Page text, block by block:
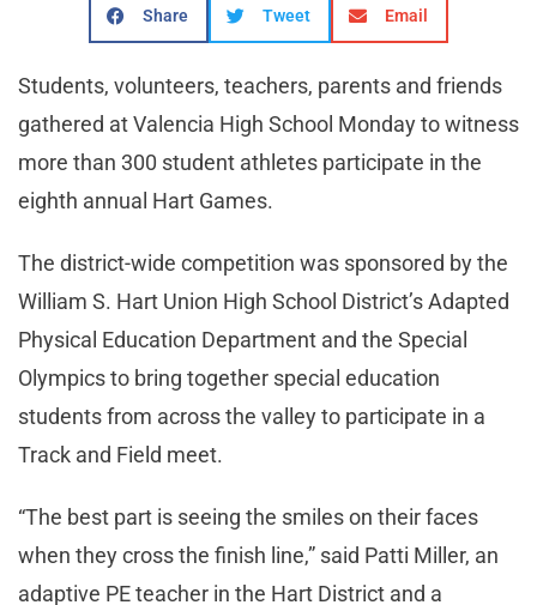
Share Tweet Email
Students, volunteers, teachers, parents and friends
gathered at Valencia High School Monday to witness
more than 300 student athletes participate in the
eighth annual Hart Games.
The district-wide competition was sponsored by the
William S. Hart Union High School District’s Adapted
Physical Education Department and the Special
Olympics to bring together special education
students from across the valley to participate in a
Track and Field meet.
“The best part is seeing the smiles on their faces
when they cross the finish line,” said Patti Miller, an
adaptive PE teacher in the Hart District and a